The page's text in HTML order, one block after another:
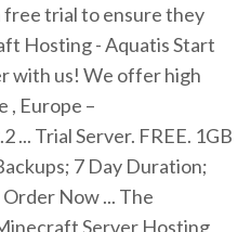
free trial to ensure they
Hosting - Aquatis Start
with us! We offer high
, Europe –
... Trial Server. FREE. 1GB
7 Day Duration;
Now ... The
Server Hosting